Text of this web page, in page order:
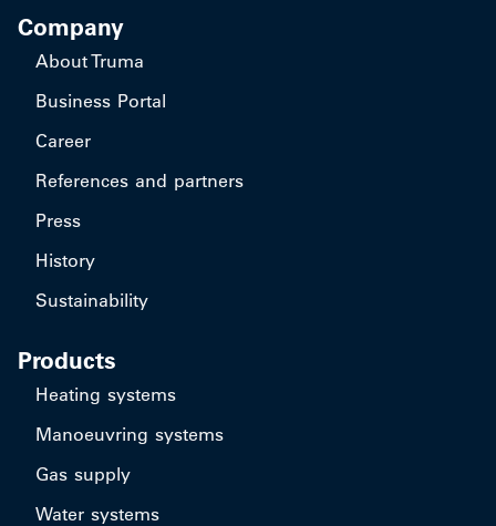
Company
About Truma
Business Portal
Career
References and partners
Press
History
Sustainability
Products
Heating systems
Manoeuvring systems
Gas supply
Water systems